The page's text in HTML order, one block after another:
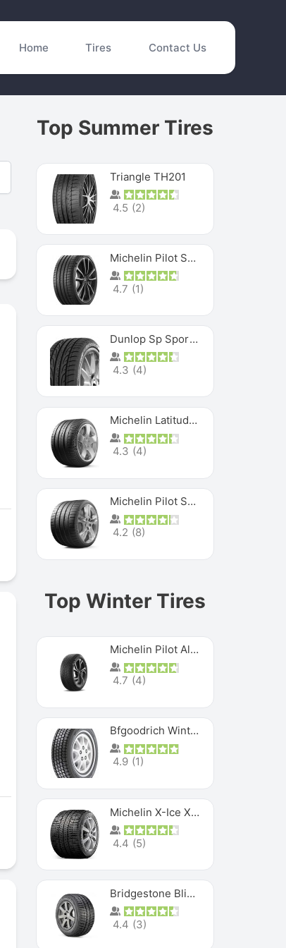
Home Tires Contact Us
Top Summer Tires
Triangle TH201
4.5 (2)
Michelin Pilot Sport 4 S
4.7 (1)
Dunlop Sp Sport Maxx
4.3 (4)
Michelin Latitude Sport
4.3 (4)
Michelin Pilot Super Sport
4.2 (8)
Top Winter Tires
Michelin Pilot Alpin PA5 SUV
4.7 (4)
Bfgoodrich Winter Slalom
4.9 (1)
Michelin X-Ice XI3
4.4 (5)
Bridgestone Blizzak Ws80
4.4 (3)